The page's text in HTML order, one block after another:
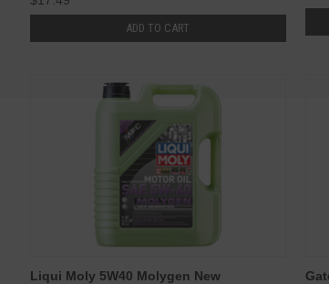
ADD TO CART
Liqui Moly 5W40 Molygen New